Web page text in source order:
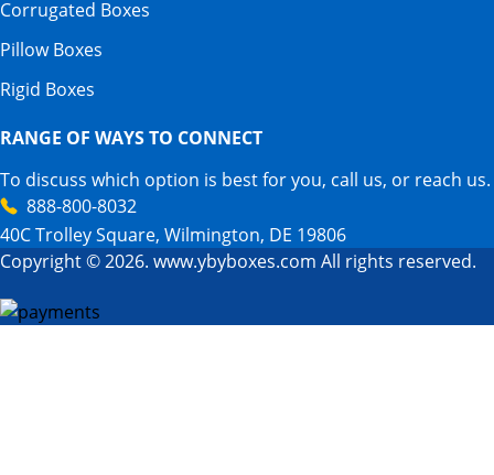
Corrugated Boxes
Pillow Boxes
Rigid Boxes
RANGE OF WAYS TO CONNECT
To discuss which option is best for you, call us, or reach us.
888-800-8032
40C Trolley Square, Wilmington, DE 19806
Copyright © 2026. www.ybyboxes.com All rights reserved.